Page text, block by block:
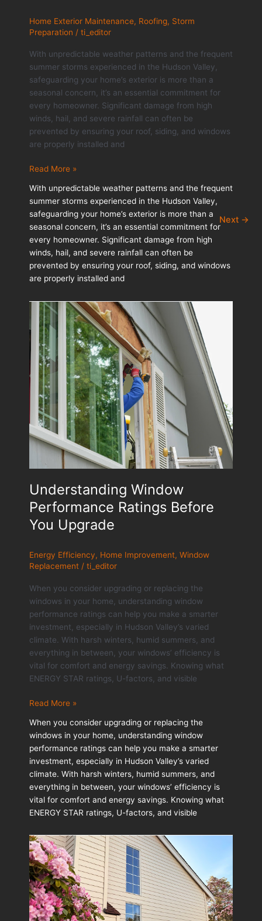
Home Exterior Maintenance, Roofing, Storm
Preparation / ti_editor
With unpredictable weather patterns and the frequent
summer storms experienced in the Hudson Valley,
safeguarding your home’s exterior is more than a
seasonal concern, it’s an essential commitment for
every homeowner. Significant damage from high
winds, hail, and severe rainfall can often be
prevented by ensuring your roof, siding, and windows
are properly installed and
Storm
Protecting
Your
Roof,
Siding,
and
Windows
Read More »
With unpredictable weather patterns and the frequent
summer storms experienced in the Hudson Valley,
safeguarding your home’s exterior is more than a
seasonal concern, it’s an essential commitment for
every homeowner. Significant damage from high
winds, hail, and severe rainfall can often be
prevented by ensuring your roof, siding, and windows
are properly installed and
Understanding Window
Performance Ratings Before
You Upgrade
Energy Efficiency, Home Improvement, Window
Replacement / ti_editor
When you consider upgrading or replacing the
windows in your home, understanding window
performance ratings can help you make a smarter
investment, especially in Hudson Valley’s varied
climate. With harsh winters, humid summers, and
everything in between, your windows’ efficiency is
vital for comfort and energy savings. Knowing what
ENERGY STAR ratings, U-factors, and visible
Understanding
Performance
Ratings
Before
You
Upgrade
Read More »
When you consider upgrading or replacing the
windows in your home, understanding window
performance ratings can help you make a smarter
investment, especially in Hudson Valley’s varied
climate. With harsh winters, humid summers, and
everything in between, your windows’ efficiency is
vital for comfort and energy savings. Knowing what
ENERGY STAR ratings, U-factors, and visible
Next →